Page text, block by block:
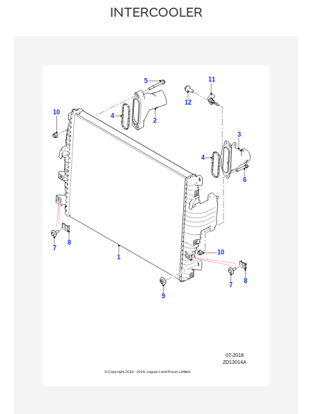
INTERCOOLER